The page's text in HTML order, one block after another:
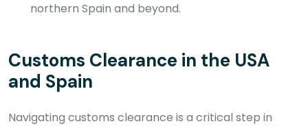
northern Spain and beyond.
Customs Clearance in the USA
and Spain
Navigating customs clearance is a critical step in